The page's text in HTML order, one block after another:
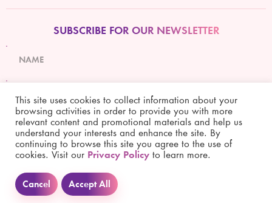
SUBSCRIBE FOR OUR NEWSLETTER
Subscribe
Copyright © 2021 Simply Lifestyle Co., Ltd. All rights reserved.
This site uses cookies to collect information about your
browsing activities in order to provide you with more
relevant content and promotional materials and help us
understand your interests and enhance the site. By
continuing to browse this site you agree to the use of
cookies. Visit our Privacy Policy to learn more.
Cancel Accept All